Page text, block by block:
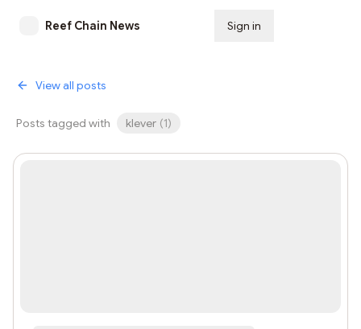
Reef Chain News Sign in
View all posts
Posts tagged with klever (1)